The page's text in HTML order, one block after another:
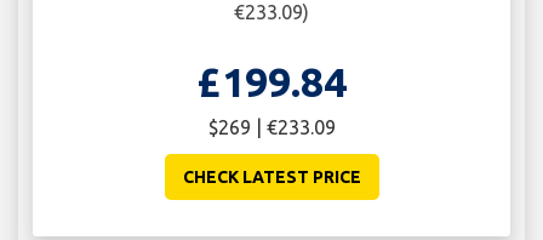
€233.09)
£199.84
$269 | €233.09
CHECK LATEST PRICE